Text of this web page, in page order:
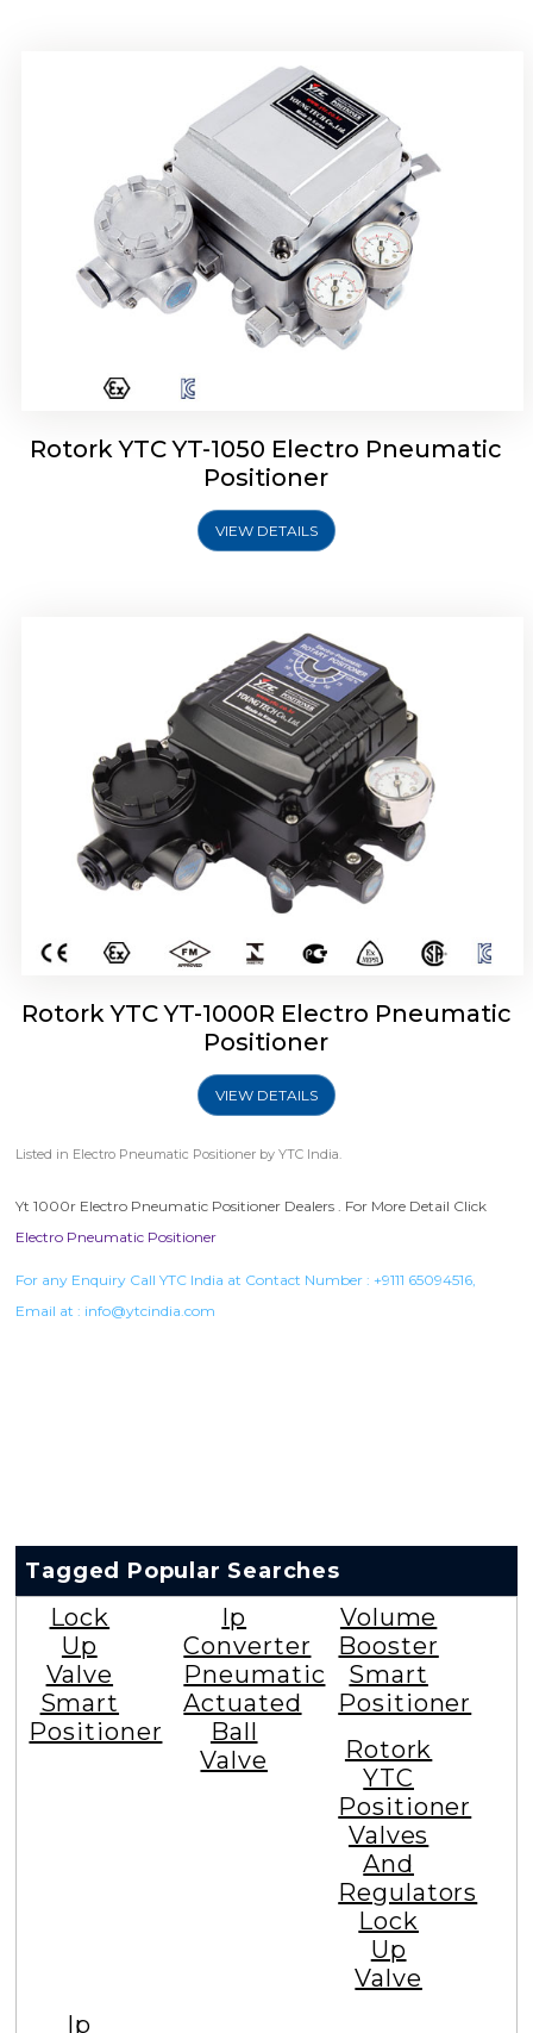
Rotork YTC YT-1050 Electro Pneumatic
Positioner
VIEW DETAILS
Rotork YTC YT-1000R Electro Pneumatic
Rotork YTC YT-1000R Electro Pneumatic
Positioner
VIEW DETAILS
Listed in Electro Pneumatic Positioner by YTC India.
Yt 1000r Electro Pneumatic Positioner Dealers . For More Detail Click
Electro Pneumatic Positioner
For any Enquiry Call YTC India at Contact Number : +9111 65094516,
Email at : info@ytcindia.com
Tagged Popular Searches
Lock
Up
Valve
Smart
Positioner
Ip
Converter
Pneumatic
Actuated
Ball
Valve
Volume
Booster
Smart
Positioner
Rotork
YTC
Positioner
Valves
And
Regulators
Lock
Up
Valve
Ip